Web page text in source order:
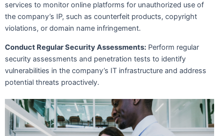
services to monitor online platforms for unauthorized use of
the company’s IP, such as counterfeit products, copyright
violations, or domain name infringement.
Conduct Regular Security Assessments: Perform regular
security assessments and penetration tests to identify
vulnerabilities in the company’s IT infrastructure and address
potential threats proactively.